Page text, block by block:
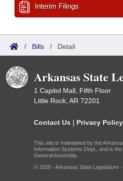
Interim Filings
/ Bills / Detail
Arkansas State
1 Capitol Mall, Fifth Floor
Little Rock, AR 72201
Contact Us | Privacy Policy
This site is maintained by the
Information Systems Dept., and is
General Assembly.
© 2026 - Arkansas State Legislature -